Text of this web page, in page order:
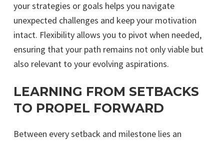
your strategies or goals helps you navigate
unexpected challenges and keep your motivation
intact. Flexibility allows you to pivot when needed,
ensuring that your path remains not only viable but
also relevant to your evolving aspirations.
LEARNING FROM SETBACKS
TO PROPEL FORWARD
Between every setback and milestone lies an